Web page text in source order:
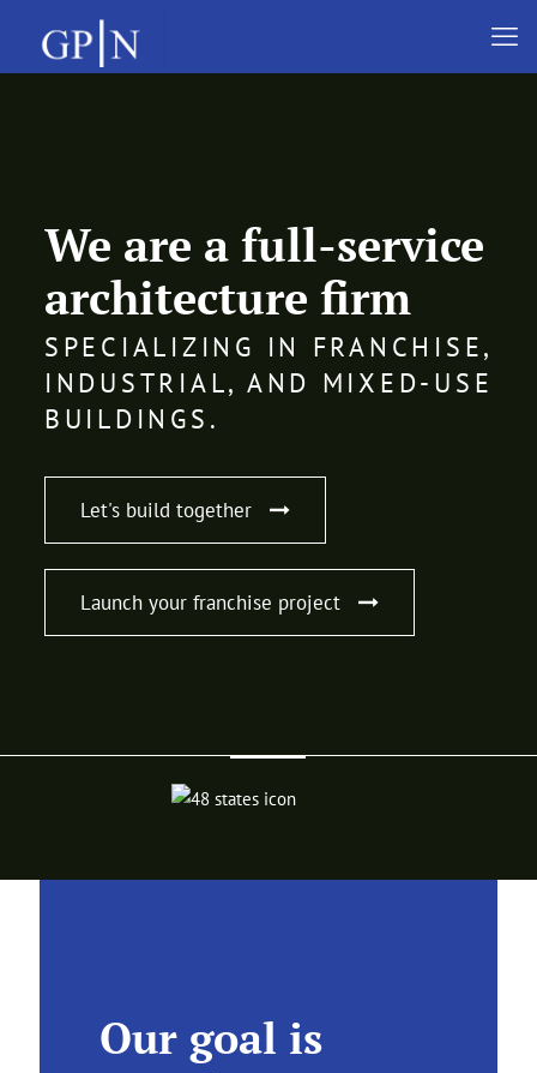
Launch your franchise project
We are a full-service
architecture firm
SPECIALIZING IN FRANCHISE,
INDUSTRIAL, AND MIXED-USE
BUILDINGS.
Let's build together
Our goal is